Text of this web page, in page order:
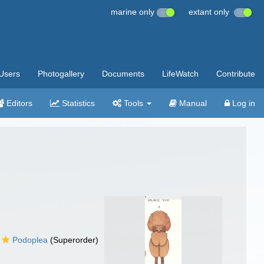
marine only extant only
Photogallery Documents LifeWatch Contribute
Editors Statistics Tools Manual Log in
Podoplea (Superorder)